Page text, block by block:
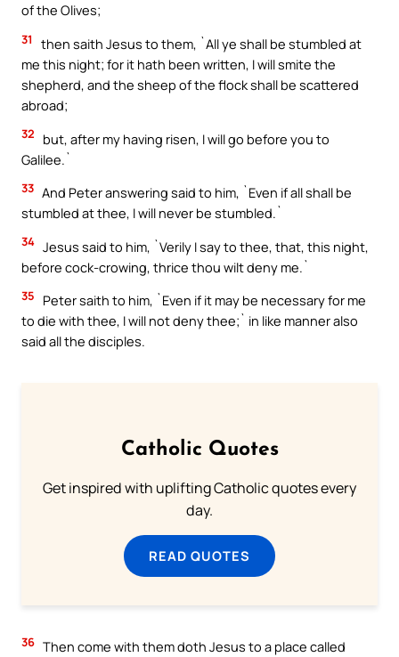
of the Olives;
31
then saith Jesus to them, `All ye shall be stumbled at
me this night; for it hath been written, I will smite the
shepherd, and the sheep of the flock shall be scattered
abroad;
32
but, after my having risen, I will go before you to
Galilee.`
33 And Peter answering said to him, `Even if all shall be
stumbled at thee, I will never be stumbled.`
34 Jesus said to him, `Verily I say to thee, that, this night,
before cock-crowing, thrice thou wilt deny me.`
35
Peter saith to him, `Even if it may be necessary for me
to die with thee, I will not deny thee;` in like manner also
said all the disciples.
Catholic Quotes
Get inspired with uplifting Catholic quotes every
day.
READ QUOTES
36 Then come with them doth Jesus to a place called